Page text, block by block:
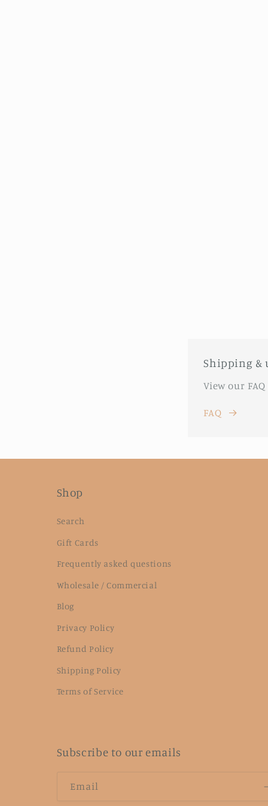
Shipping &
View our
FAQ
Shop
Search
Gift Cards
Frequently asked questions
Wholesale / Commercial
Blog
Privacy Policy
Refund Policy
Shipping Policy
Terms of Service
Subscribe to our emails
Email